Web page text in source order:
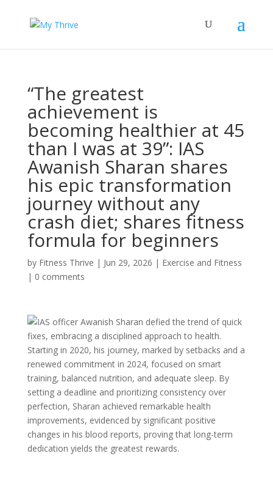
“The greatest
achievement is
becoming healthier at 45
than I was at 39”: IAS
Awanish Sharan shares
his epic transformation
journey without any
crash diet; shares fitness
formula for beginners
by Fitness Thrive | Jun 29, 2026 | Exercise and Fitness
| 0 comments
IAS officer Awanish Sharan defied the trend of quick
fixes, embracing a disciplined approach to health.
Starting in 2020, his journey, marked by setbacks and a
renewed commitment in 2024, focused on smart
training, balanced nutrition, and adequate sleep. By
setting a deadline and prioritizing consistency over
perfection, Sharan achieved remarkable health
improvements, evidenced by significant positive
changes in his blood reports, proving that long-term
dedication yields the greatest rewards.